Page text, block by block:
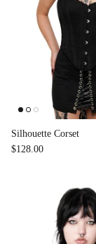
Accessories
Silhouette Corset
$128.00